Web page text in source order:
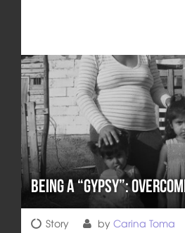
Being a “Gypsy”:
Story by Carina Toma